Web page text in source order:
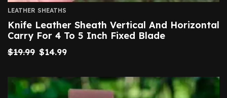
LEATHER SHEATHS
Knife Leather Sheath Vertical And Horizontal
Carry For 4 To 5 Inch Fixed Blade
$19.99 $14.99